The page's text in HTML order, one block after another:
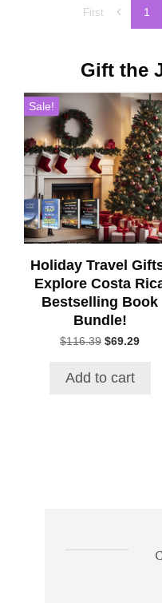
First 1
Gift the
Sale!
Holiday Travel
Explore Costa
Bestselling Book
Bundle!
$116.39 Original
$116.39.
$69.29
Add to cart